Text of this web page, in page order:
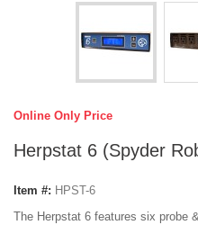
Online Only Price
Herpstat 6 (Spyder
Item #: HPST-6
The Herpstat 6 features six probe